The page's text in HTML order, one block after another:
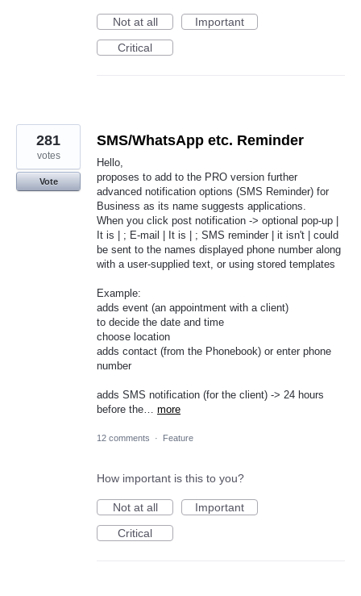
Not at all
Important
Critical
SMS/WhatsApp etc. Reminder
Hello,
proposes to add to the PRO version further
advanced notification options (SMS Reminder) for
Business as its name suggests applications.
When you click post notification -> optional pop-up |
It is | ; E-mail | It is | ; SMS reminder | it isn't | could
be sent to the names displayed phone number along
with a user-supplied text, or using stored templates
Example:
adds event (an appointment with a client)
to decide the date and time
choose location
adds contact (from the Phonebook) or enter phone
number
adds SMS notification (for the client) -> 24 hours
before the… more
281
votes
Vote
12 comments · Feature
How important is this to you?
Not at all
Important
Critical